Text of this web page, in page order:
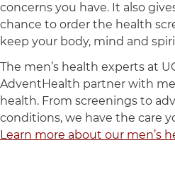
concerns you have. It also
chance to order the health
keep your body, mind and
The men’s health experts at
AdventHealth partner with
health. From screenings to
conditions, we have the care
Learn more about our men’s